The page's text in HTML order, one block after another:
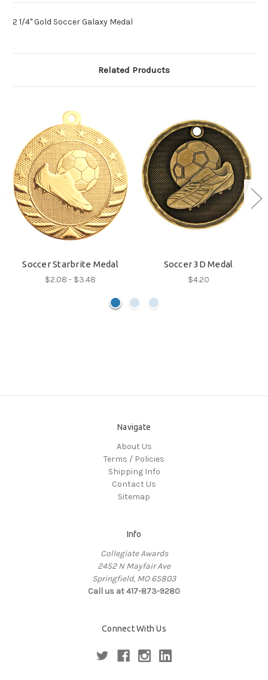
2 1/4" Gold Soccer Galaxy Medal
Related Products
Soccer Starbrite Medal
$2.08 - $3.48
Soccer 3D Medal
$4.20
Navigate
About Us
Terms / Policies
Shipping Info
Contact Us
Sitemap
Info
Collegiate Awards
2452 N Mayfair Ave
Springfield, MO 65803
Call us at 417-873-9280
Connect With Us